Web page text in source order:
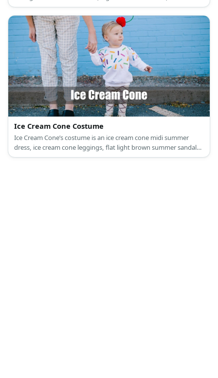
lettuce beanie.
Ice Cream Cone Costume
Ice Cream Cone’s costume is an ice cream cone midi summer
dress, ice cream cone leggings, flat light brown summer sandals,
a cherry-inspired summer beach hat, and red fashion sunglasses.